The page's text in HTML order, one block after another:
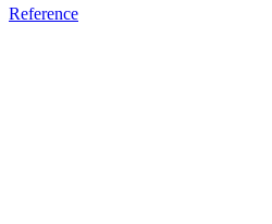
Reference